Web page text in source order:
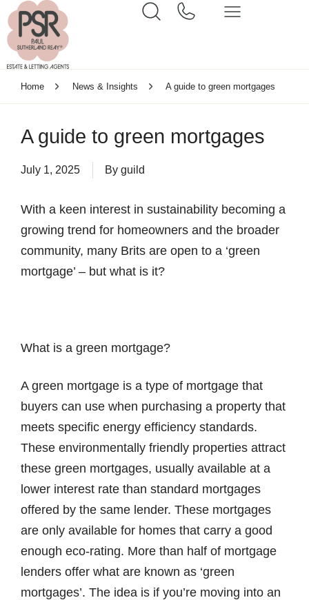
Home News & Insights A guide to green mortgages
A guide to green mortgages
July 1, 2025 By guild
With a keen interest in sustainability becoming a
growing trend for homeowners and the broader
community, many Brits are open to a ‘green
mortgage’ – but what is it?
What is a green mortgage?
A green mortgage is a type of mortgage that
buyers can use when purchasing a property that
meets specific energy efficiency standards.
These environmentally friendly properties attract
these green mortgages, usually available at a
lower interest rate than standard mortgages
offered by the same lender. These mortgages
are only available for homes that carry a good
enough eco-rating. More than half of mortgage
lenders offer what are known as ‘green
mortgages’. The idea is if you’re moving into an